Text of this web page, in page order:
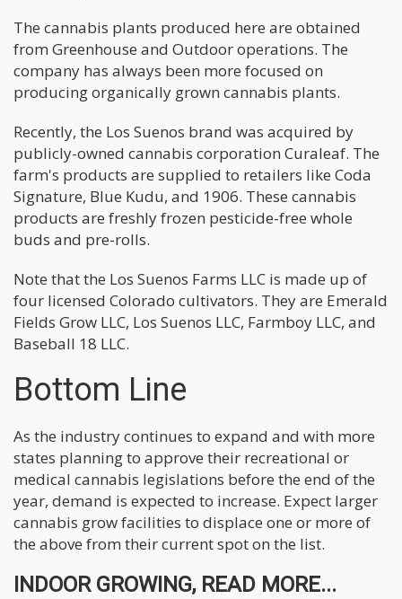
The cannabis plants produced here are obtained
from Greenhouse and Outdoor operations. The
company has always been more focused on
producing organically grown cannabis plants.
Recently, the Los Suenos brand was acquired by
publicly-owned cannabis corporation Curaleaf. The
farm's products are supplied to retailers like Coda
Signature, Blue Kudu, and 1906. These cannabis
products are freshly frozen pesticide-free whole
buds and pre-rolls.
Note that the Los Suenos Farms LLC is made up of
four licensed Colorado cultivators. They are Emerald
Fields Grow LLC, Los Suenos LLC, Farmboy LLC, and
Baseball 18 LLC.
Bottom Line
As the industry continues to expand and with more
states planning to approve their recreational or
medical cannabis legislations before the end of the
year, demand is expected to increase. Expect larger
cannabis grow facilities to displace one or more of
the above from their current spot on the list.
INDOOR GROWING, READ MORE...